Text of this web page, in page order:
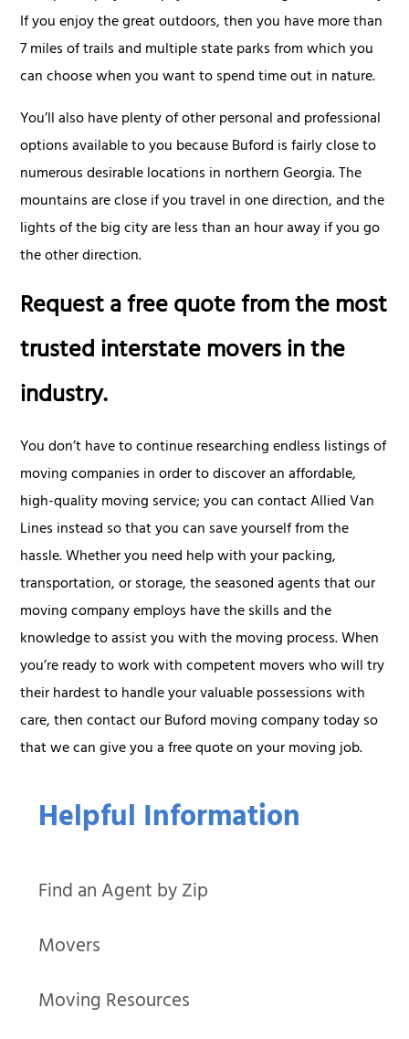
Helpful Information
Find an Agent by Zip
Movers
Moving Resources
If you enjoy the great outdoors, then you have more than
7 miles of trails and multiple state parks from which you
can choose when you want to spend time out in nature.
You’ll also have plenty of other personal and professional
options available to you because Buford is fairly close to
numerous desirable locations in northern Georgia. The
mountains are close if you travel in one direction, and the
lights of the big city are less than an hour away if you go
the other direction.
Request a free quote from the most
trusted interstate movers in the
industry.
You don’t have to continue researching endless listings of
moving companies in order to discover an affordable,
high-quality moving service; you can contact Allied Van
Lines instead so that you can save yourself from the
hassle. Whether you need help with your packing,
transportation, or storage, the seasoned agents that our
moving company employs have the skills and the
knowledge to assist you with the moving process. When
you’re ready to work with competent movers who will try
their hardest to handle your valuable possessions with
care, then contact our Buford moving company today so
that we can give you a free quote on your moving job.